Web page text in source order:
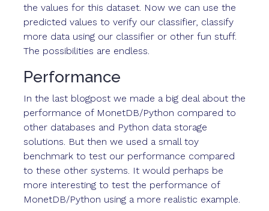
the values for this dataset. Now we can use the
predicted values to verify our classifier, classify
more data using our classifier or other fun stuff.
The possibilities are endless.
Performance
In the last blogpost we made a big deal about the
performance of MonetDB/Python compared to
other databases and Python data storage
solutions. But then we used a small toy
benchmark to test our performance compared
to these other systems. It would perhaps be
more interesting to test the performance of
MonetDB/Python using a more realistic example.